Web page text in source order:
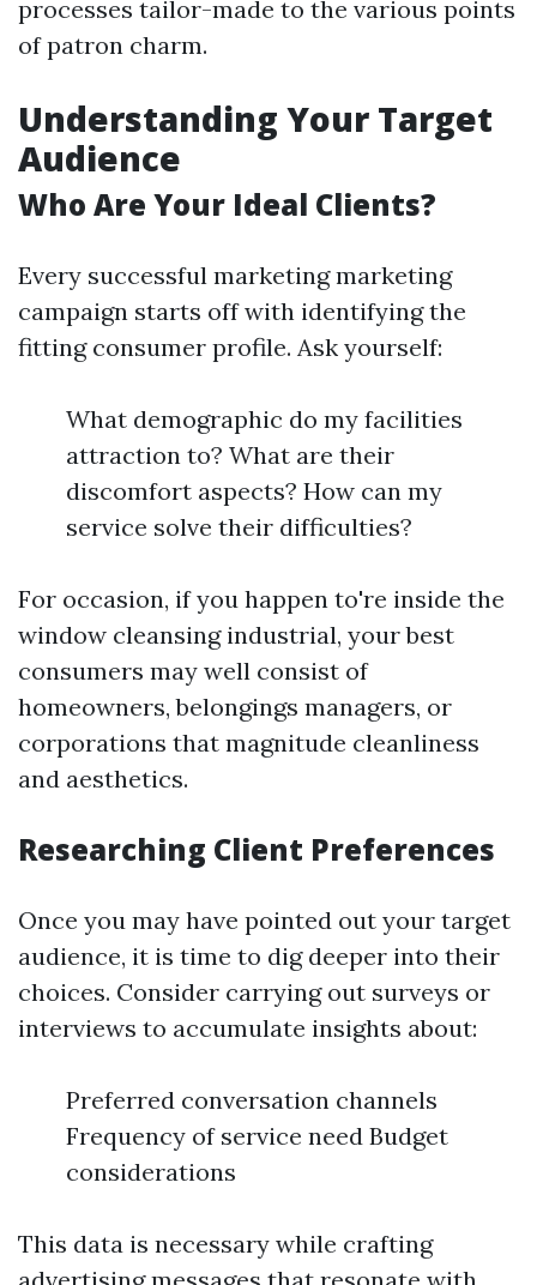
processes tailor-made to the various points
of patron charm.
Understanding Your Target
Audience
Who Are Your Ideal Clients?
Every successful marketing marketing
campaign starts off with identifying the
fitting consumer profile. Ask yourself:
What demographic do my facilities
attraction to? What are their
discomfort aspects? How can my
service solve their difficulties?
For occasion, if you happen to're inside the
window cleansing industrial, your best
consumers may well consist of
homeowners, belongings managers, or
corporations that magnitude cleanliness
and aesthetics.
Researching Client Preferences
Once you may have pointed out your target
audience, it is time to dig deeper into their
choices. Consider carrying out surveys or
interviews to accumulate insights about:
Preferred conversation channels
Frequency of service need Budget
considerations
This data is necessary while crafting